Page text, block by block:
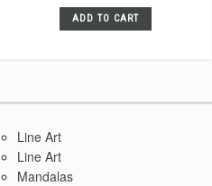
ADD TO CART
Line Art
Line Art
Mandalas